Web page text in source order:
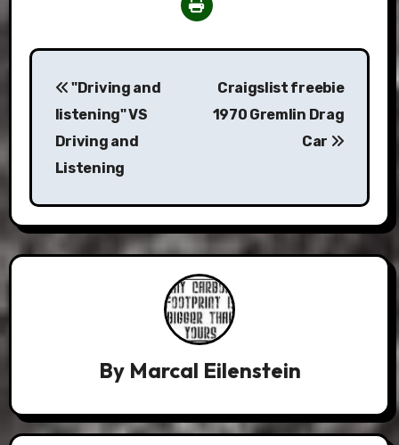
Post
navigation
"Driving and
listening" VS
Driving and
Listening
Craigslist freebie
1970 Gremlin Drag
Car
By Marcal Eilenstein